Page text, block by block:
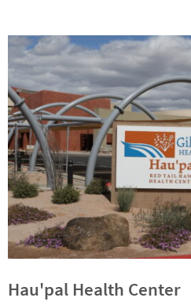
Hau'pal Health Center